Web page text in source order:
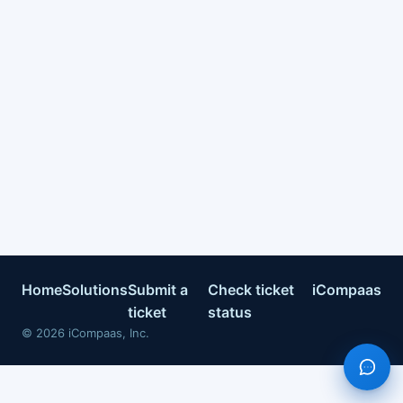
HomeSolutionsSubmit a
ticket
Check ticket
status
iCompaas
© 2026 iCompaas, Inc.